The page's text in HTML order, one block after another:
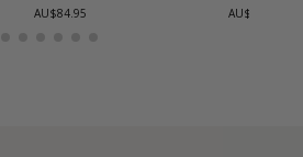
AU$84.95 AU$139.95